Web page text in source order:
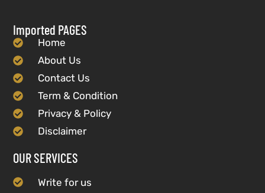
Imported PAGES
Home
About Us
Contact Us
Term & Condition
Privacy & Policy
Disclaimer
OUR SERVICES
Write for us